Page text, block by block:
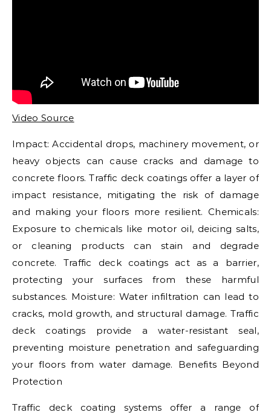
Video Source
Impact: Accidental drops, machinery movement, or
heavy objects can cause cracks and damage to
concrete floors. Traffic deck coatings offer a layer of
impact resistance, mitigating the risk of damage
and making your floors more resilient. Chemicals:
Exposure to chemicals like motor oil, deicing salts,
or cleaning products can stain and degrade
concrete. Traffic deck coatings act as a barrier,
protecting your surfaces from these harmful
substances. Moisture: Water infiltration can lead to
cracks, mold growth, and structural damage. Traffic
deck coatings provide a water-resistant seal,
preventing moisture penetration and safeguarding
your floors from water damage. Benefits Beyond
Protection
Traffic deck coating systems offer a range of